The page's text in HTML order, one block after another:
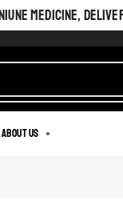
MEDICINE,
About us